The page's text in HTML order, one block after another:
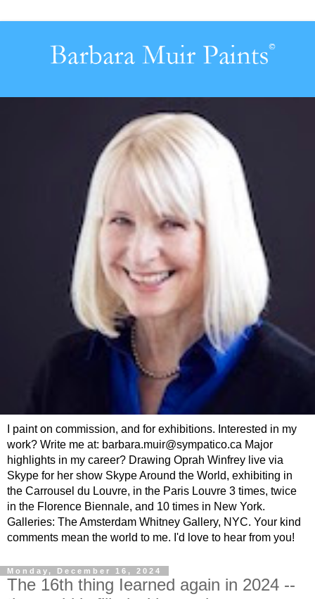
I paint on commission, and for exhibitions. Interested in my
work? Write me at: barbara.muir@sympatico.ca Major
highlights in my career? Drawing Oprah Winfrey live via
Skype for her show Skype Around the World, exhibiting in
the Carrousel du Louvre, in the Paris Louvre 3 times, twice
in the Florence Biennale, and 10 times in New York.
Galleries: The Amsterdam Whitney Gallery, NYC. Your kind
comments mean the world to me. I'd love to hear from you!
Monday, December 16, 2024
The 16th thing Iearned again in 2024 --